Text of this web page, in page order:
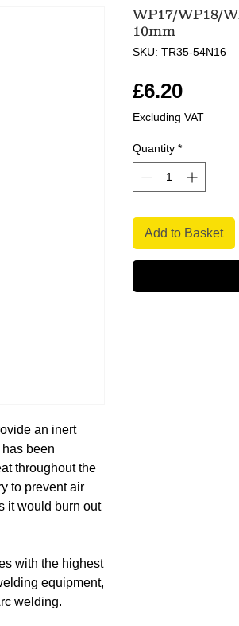
an inert
been
throughout the
to prevent air
it would burn out
with the highest
equipment,
welding.
WP17/WP18/
10mm
SKU: TR35-54N16
£6.20Price
Excluding VAT
Quantity *
Add to Basket